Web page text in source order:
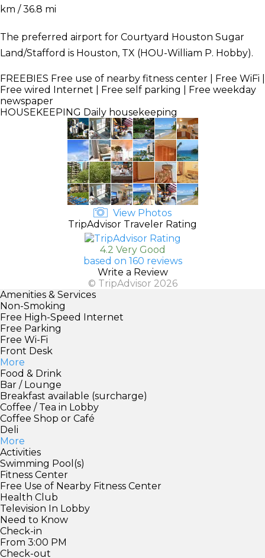
km / 36.8 mi
The preferred airport for Courtyard Houston Sugar
Land/Stafford is Houston, TX (HOU-William P. Hobby).
FREEBIES Free use of nearby fitness center | Free WiFi |
Free wired Internet | Free self parking | Free weekday
newspaper
HOUSEKEEPING Daily housekeeping
View Photos
TripAdvisor Traveler Rating
4.2 Very Good
based on 160 reviews
Write a Review
© TripAdvisor 2026
Amenities & Services
Non-Smoking
Free High-Speed Internet
Free Parking
Free Wi-Fi
Front Desk
More
Food & Drink
Bar / Lounge
Breakfast available (surcharge)
Coffee / Tea in Lobby
Coffee Shop or Café
Deli
More
Activities
Swimming Pool(s)
Fitness Center
Free Use of Nearby Fitness Center
Health Club
Television In Lobby
Need to Know
Check-in
From 3:00 PM
Check-out